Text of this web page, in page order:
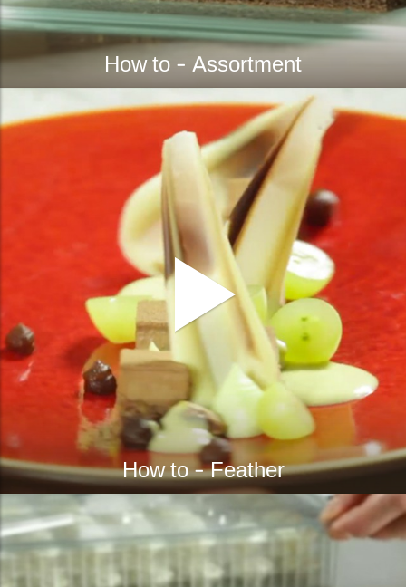
How to - Assortment
How to - Feather